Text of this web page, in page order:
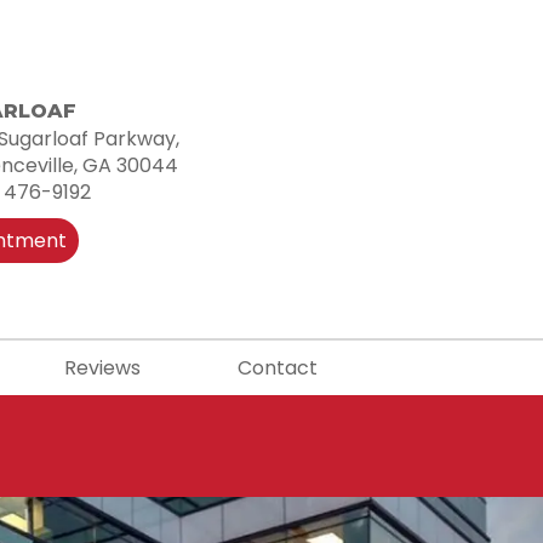
Parkway,
GA 30044
9192
Reviews Contact